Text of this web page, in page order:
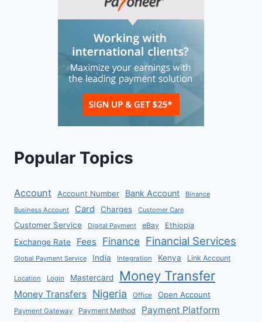
Popular Topics
Account Account Number Bank Account
Binance
Business Account
Card Charges Customer Care
Customer Service Digital Payment eBay Ethiopia
Exchange Rate Fees Finance Financial Services
Global Payment Service India Integration Kenya Link Account
Location Login Mastercard Money Transfer
Money Transfers Nigeria Office Open Account
Payment Gateway Payment Method Payment Platform